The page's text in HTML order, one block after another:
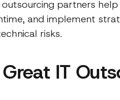
partners help
and implement
risks.
IT